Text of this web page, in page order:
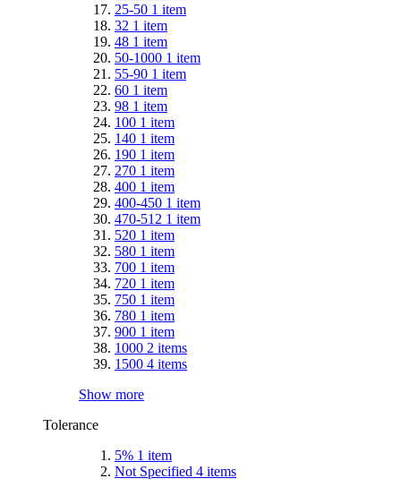
25-50 1 item
32 1 item
48 1 item
50-1000 1 item
55-90 1 item
60 1 item
98 1 item
100 1 item
140 1 item
190 1 item
270 1 item
400 1 item
400-450 1 item
470-512 1 item
520 1 item
580 1 item
700 1 item
720 1 item
750 1 item
780 1 item
900 1 item
1000 2 items
1500 4 items
Show more
Tolerance
5% 1 item
Not Specified 4 items